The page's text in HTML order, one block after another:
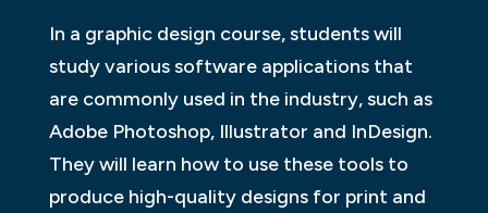
In a graphic design course, students will
study various software applications that
are commonly used in the industry, such as
Adobe Photoshop, Illustrator and InDesign.
They will learn how to use these tools to
produce high-quality designs for print and